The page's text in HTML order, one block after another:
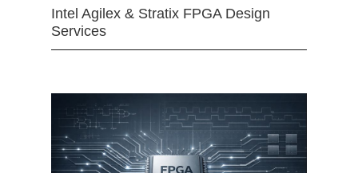
Intel Agilex & Stratix FPGA Design
Services